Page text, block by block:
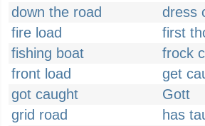
down the road
dress
fire load
first
fishing boat
frock
front load
get
got caught
Gott
grid road
has